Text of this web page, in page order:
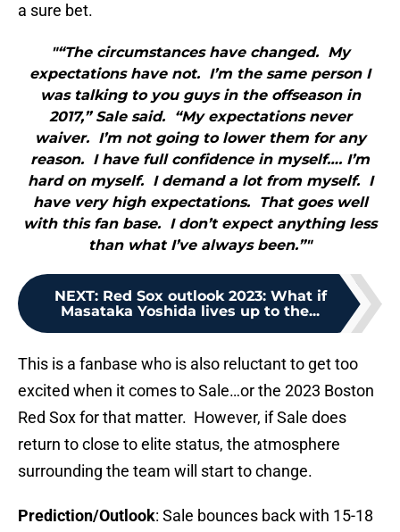
a sure bet.
"“The circumstances have changed. My
expectations have not. I’m the same person I
was talking to you guys in the offseason in
2017,” Sale said. “My expectations never
waiver. I’m not going to lower them for any
reason. I have full confidence in myself…. I’m
hard on myself. I demand a lot from myself. I
have very high expectations. That goes well
with this fan base. I don’t expect anything less
than what I’ve always been.”"
NEXT: Red Sox outlook 2023: What if
Masataka Yoshida lives up to the...
This is a fanbase who is also reluctant to get too
excited when it comes to Sale…or the 2023 Boston
Red Sox for that matter. However, if Sale does
return to close to elite status, the atmosphere
surrounding the team will start to change.
Prediction/Outlook: Sale bounces back with 15-18